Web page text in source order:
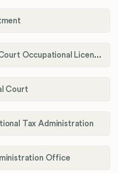
Boone County Fiscal Court Occupational License Department
Court
Tax Administration
Office